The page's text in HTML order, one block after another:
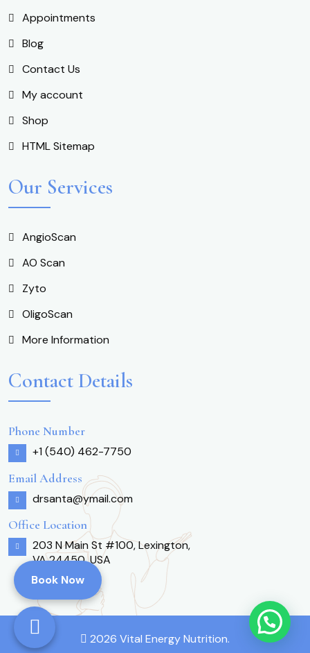
Appointments
Blog
Contact Us
My account
Shop
HTML Sitemap
Our Services
AngioScan
AO Scan
Zyto
OligoScan
More Information
Contact Details
Phone Number
+1 (540) 462-7750
Email Address
drsanta@ymail.com
Office Location
203 N Main St #100, Lexington,
VA 24450, USA
2026 Vital Energy Nutrition.
Book Now